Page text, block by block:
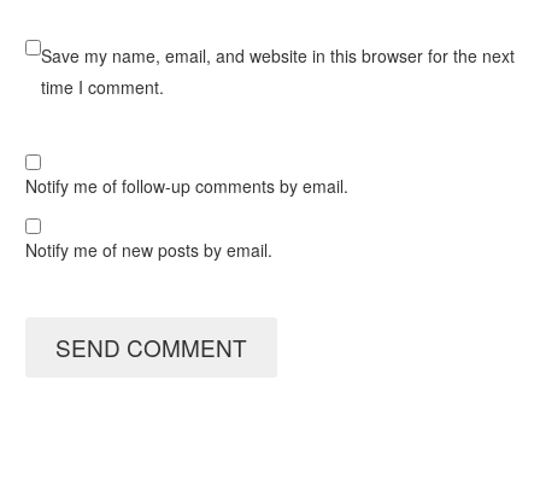
Save my name, email, and website in this browser for the next
time I comment.
Notify me of follow-up comments by email.
Notify me of new posts by email.
SEND COMMENT